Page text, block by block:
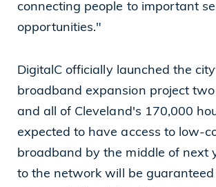
connecting people to important
opportunities."
DigitalC officially launched the
broadband expansion project
and all of Cleveland's 170,000
expected to have access to low-
broadband by the middle of next
to the network will be